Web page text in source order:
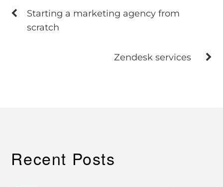
Starting a marketing agency from
scratch
Zendesk services
Recent Posts